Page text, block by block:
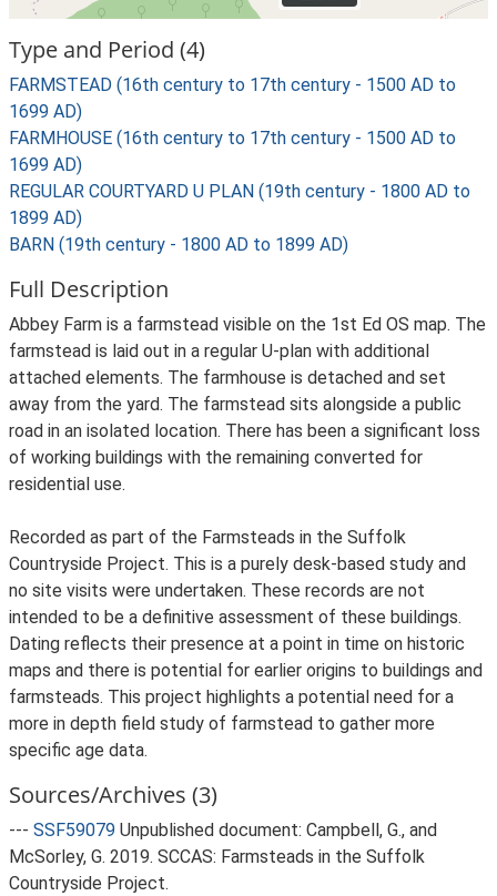
Type and Period (4)
FARMSTEAD (16th century to 17th century - 1500 AD to
1699 AD)
FARMHOUSE (16th century to 17th century - 1500 AD to
1699 AD)
REGULAR COURTYARD U PLAN (19th century - 1800 AD to
1899 AD)
BARN (19th century - 1800 AD to 1899 AD)
Full Description
Abbey Farm is a farmstead visible on the 1st Ed OS map. The
farmstead is laid out in a regular U-plan with additional
attached elements. The farmhouse is detached and set
away from the yard. The farmstead sits alongside a public
road in an isolated location. There has been a significant loss
of working buildings with the remaining converted for
residential use.
Recorded as part of the Farmsteads in the Suffolk
Countryside Project. This is a purely desk-based study and
no site visits were undertaken. These records are not
intended to be a definitive assessment of these buildings.
Dating reflects their presence at a point in time on historic
maps and there is potential for earlier origins to buildings and
farmsteads. This project highlights a potential need for a
more in depth field study of farmstead to gather more
specific age data.
Sources/Archives (3)
--- SSF59079 Unpublished document: Campbell, G., and
McSorley, G. 2019. SCCAS: Farmsteads in the Suffolk
Countryside Project.